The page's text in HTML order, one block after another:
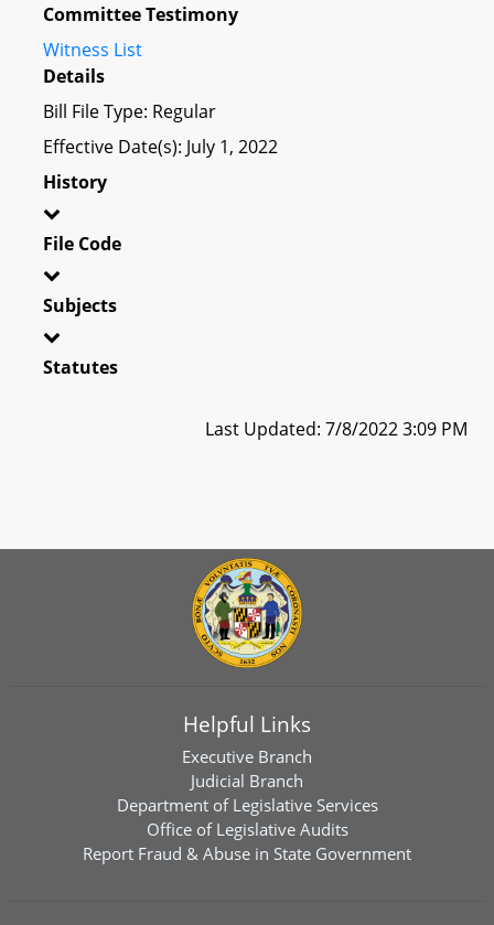
Committee Testimony
Witness List
Details
Bill File Type: Regular
Effective Date(s): July 1, 2022
History
File Code
Subjects
Statutes
Last Updated: 7/8/2022 3:09 PM
Helpful Links
Executive Branch
Judicial Branch
Department of Legislative Services
Office of Legislative Audits
Report Fraud & Abuse in State Government